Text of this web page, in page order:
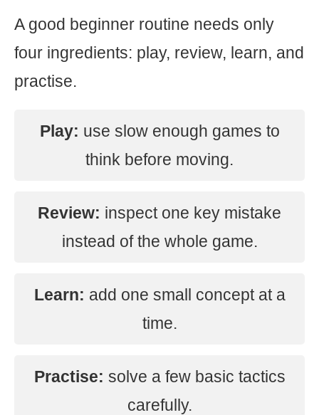
A good beginner routine needs only
four ingredients: play, review, learn, and
practise.
Play: use slow enough games to
think before moving.
Review: inspect one key mistake
instead of the whole game.
Learn: add one small concept at a
time.
Practise: solve a few basic tactics
carefully.